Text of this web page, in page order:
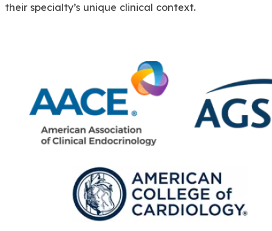
their specialty’s unique clinical context.